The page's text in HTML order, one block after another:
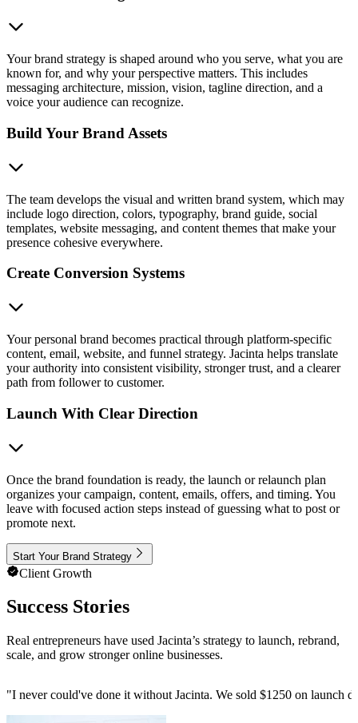
Your brand strategy is shaped around who you serve, what you are
known for, and why your perspective matters. This includes
messaging architecture, mission, vision, tagline direction, and a
voice your audience can recognize.
Build Your Brand Assets
The team develops the visual and written brand system, which may
include logo direction, colors, typography, brand guide, social
templates, website messaging, and content themes that make your
presence cohesive everywhere.
Create Conversion Systems
Your personal brand becomes practical through platform-specific
content, email, website, and funnel strategy. Jacinta helps translate
your authority into consistent visibility, stronger trust, and a clearer
path from follower to customer.
Launch With Clear Direction
Once the brand foundation is ready, the launch or relaunch plan
organizes your campaign, content, emails, offers, and timing. You
leave with focused action steps instead of guessing what to post or
promote next.
Start Your Brand Strategy
Client Growth
Success Stories
Real entrepreneurs have used Jacinta’s strategy to launch, rebrand,
scale, and grow stronger online businesses.
"I never could've done it without Jacinta. We sold $1250 on launch